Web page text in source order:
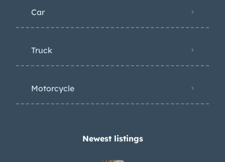
Car
Truck
Motorcycle
Newest listings​